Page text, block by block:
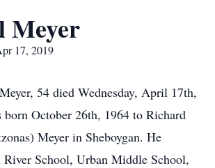
Meyer
17, 2019
54 died Wednesday, April 17th,
October 26th, 1964 to Richard
Meyer in Sheboygan. He
River School, Urban Middle School,